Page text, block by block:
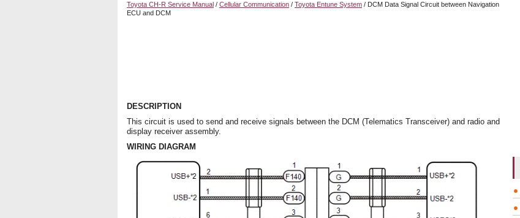
Toyota CH-R Service Manual / Cellular Communication / Toyota Entune System / DCM Data Signal Circuit between Navigation
ECU and DCM
DESCRIPTION
This circuit is used to send and receive signals between the DCM (Telematics Transceiver) and radio and
display receiver assembly.
WIRING DIAGRAM